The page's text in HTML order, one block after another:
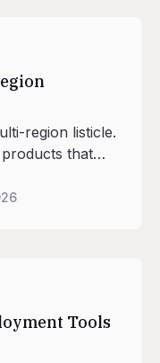
region listicle.
that
the seven
Tools